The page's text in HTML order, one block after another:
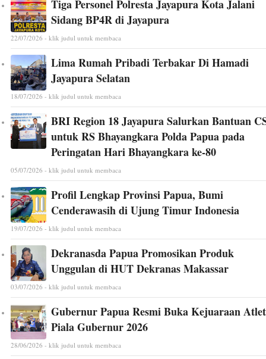
Tiga Personel Polresta Jayapura Kota Jalani
Sidang BP4R di Jayapura
22/07/2026 - klik judul untuk membaca
Lima Rumah Pribadi Terbakar Di Hamadi
Jayapura Selatan
18/07/2026 - klik judul untuk membaca
BRI Region 18 Jayapura Salurkan Bantuan
untuk RS Bhayangkara Polda Papua pada
Peringatan Hari Bhayangkara ke-80
05/07/2026 - klik judul untuk membaca
Profil Lengkap Provinsi Papua, Bumi
Cenderawasih di Ujung Timur Indonesia
19/07/2026 - klik judul untuk membaca
Dekranasda Papua Promosikan Produk
Unggulan di HUT Dekranas Makassar
03/07/2026 - klik judul untuk membaca
Gubernur Papua Resmi Buka Kejuaraan
Piala Gubernur 2026
28/06/2026 - klik judul untuk membaca